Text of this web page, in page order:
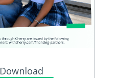
Download